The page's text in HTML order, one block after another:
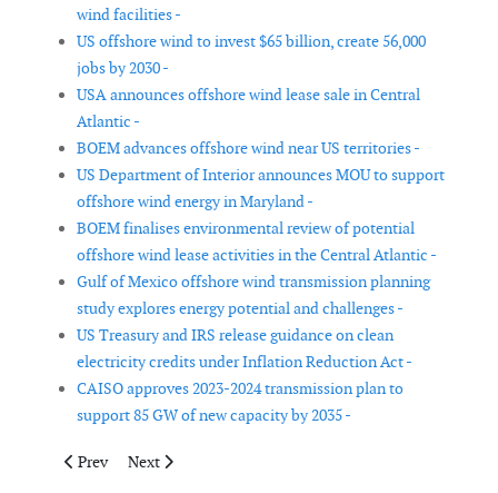
wind facilities -
US offshore wind to invest $65 billion, create 56,000
jobs by 2030 -
USA announces offshore wind lease sale in Central
Atlantic -
BOEM advances offshore wind near US territories -
US Department of Interior announces MOU to support
offshore wind energy in Maryland -
BOEM finalises environmental review of potential
offshore wind lease activities in the Central Atlantic -
Gulf of Mexico offshore wind transmission planning
study explores energy potential and challenges -
US Treasury and IRS release guidance on clean
electricity credits under Inflation Reduction Act -
CAISO approves 2023-2024 transmission plan to
support 85 GW of new capacity by 2035 -
Previous article: UK increases budget for its upcoming
Prev Next article: Sectoral Marine Plans underway for the
Next